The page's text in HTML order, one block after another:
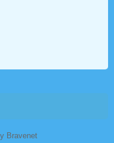
Bravenet